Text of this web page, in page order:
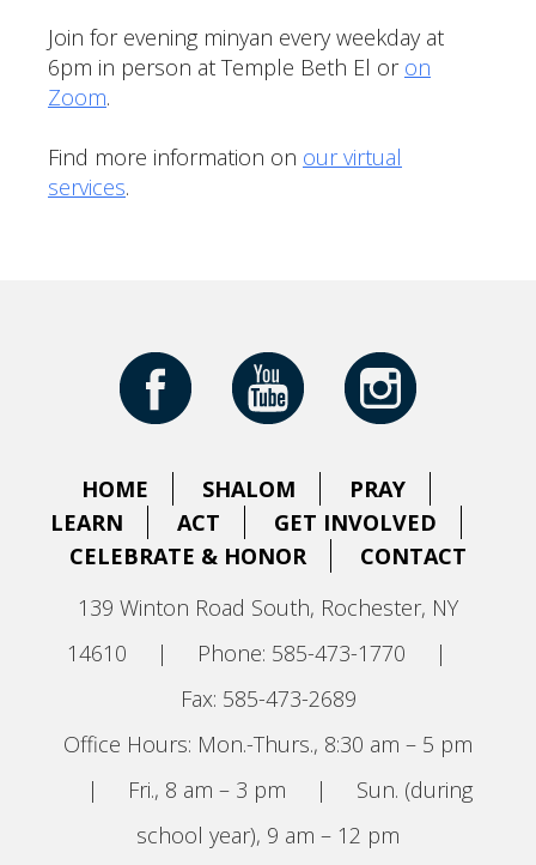
Join for evening minyan every weekday at
6pm in person at Temple Beth El or on
Zoom.
Find more information on our virtual
services.
HOME SHALOM
PRAY
LEARN
ACT
GET INVOLVED
CELEBRATE & HONOR
CONTACT
139 Winton Road South, Rochester, NY
14610
| Phone: 585-473-1770
|
Fax: 585-473-2689
Office Hours: Mon.-Thurs., 8:30 am – 5 pm
|
Fri., 8 am – 3 pm |
Sun. (during
school year), 9 am – 12 pm